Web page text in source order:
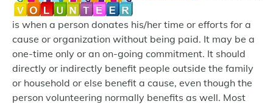
is when a person donates his/her time or efforts for a
cause or organization without being paid. It may be a
one-time only or an on-going commitment. It should
directly or indirectly benefit people outside the family
or household or else benefit a cause, even though the
person volunteering normally benefits as well. Most